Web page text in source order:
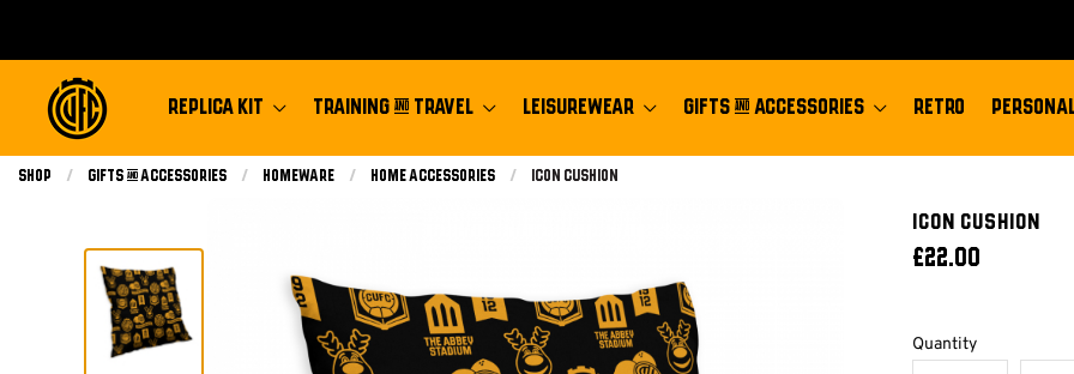
REPLICA KIT TRAINING & TRAVEL LEISUREWEAR GIFTS & ACCESSORIES RETRO
Shop Gifts & Accessories Homeware Home Accessories Current:
Icon Cushion
Icon Cushion
£22.00
Quantity